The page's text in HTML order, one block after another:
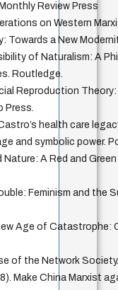
Review Press
on Western
Towards a New
of Naturalism: A
Routledge.
Reproduction
Press.
health care
and symbolic power.
Nature: A Red and
Feminism and the
Age of Catastrophe:
of the Network
Make China Marxist